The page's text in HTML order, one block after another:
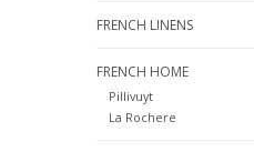
FRENCH LINENS
FRENCH HOME
Pillivuyt
La Rochere